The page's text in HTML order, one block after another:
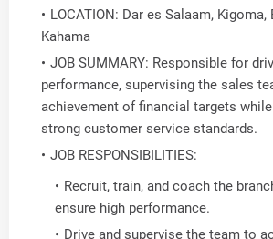
LOCATION: Dar es Salaam, Kigoma,
Kahama
JOB SUMMARY: Responsible for
performance, supervising the sales
achievement of financial targets
strong customer service standards.
JOB RESPONSIBILITIES:
Recruit, train, and coach the
ensure high performance.
Drive and supervise the team to